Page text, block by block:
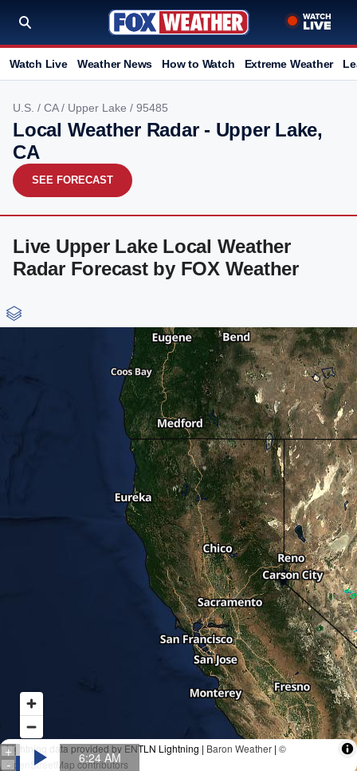
Watch Live Weather News How to Watch Extreme Weather
U.S. / CA/ Upper Lake / 95485
Local Weather Radar - Upper Lake,
CA
SEE FORECAST
Live Upper Lake Local Weather
Radar Forecast by FOX Weather